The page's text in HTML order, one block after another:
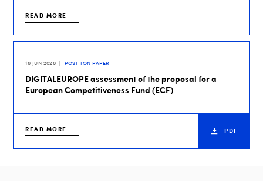
READ MORE
16 JUN 2026 POSITION PAPER
DIGITALEUROPE assessment of the proposal for a
European Competitiveness Fund (ECF)
READ MORE PDF